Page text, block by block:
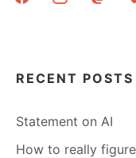
RECENT POSTS
Statement on AI
How to really